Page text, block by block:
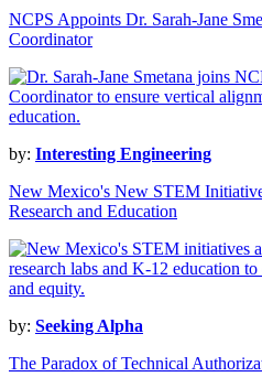
NCPS Appoints Dr. Sarah-Jane
Coordinator
by: Interesting Engineering
New Mexico's New STEM
Research and Education
by: Seeking Alpha
The Paradox of Technical